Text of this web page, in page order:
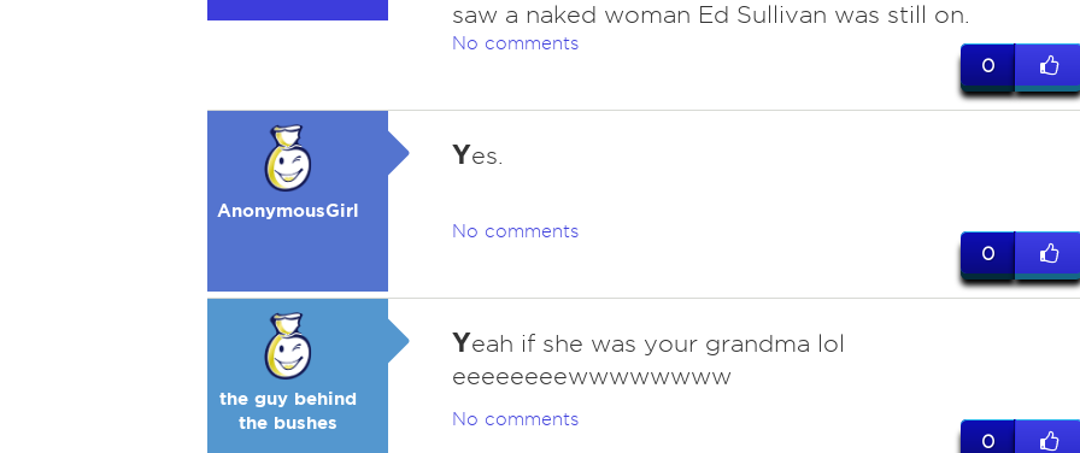
saw a naked woman Ed Sullivan was still on.
No comments
0
AnonymousGirl
Yes.
No comments
0
the guy behind
the bushes
Yeah if she was your grandma lol
eeeeeeeewwwwwwww
No comments
0